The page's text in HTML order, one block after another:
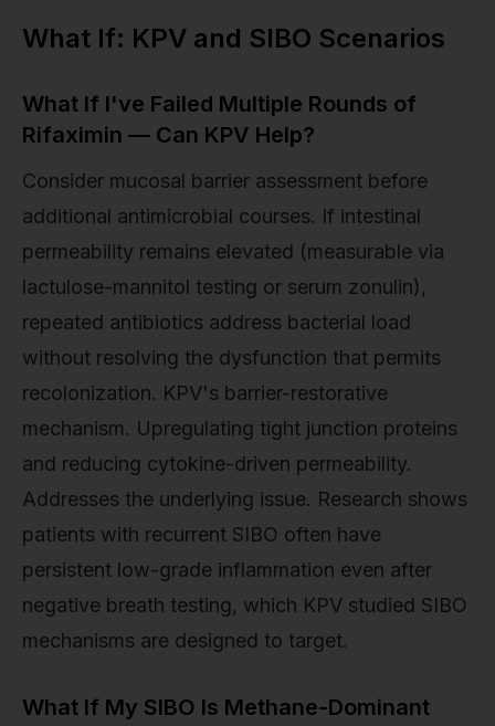
What If: KPV and SIBO Scenarios
What If I've Failed Multiple Rounds of
Rifaximin — Can KPV Help?
Consider mucosal barrier assessment before
additional antimicrobial courses. If intestinal
permeability remains elevated (measurable via
lactulose-mannitol testing or serum zonulin),
repeated antibiotics address bacterial load
without resolving the dysfunction that permits
recolonization. KPV's barrier-restorative
mechanism. Upregulating tight junction proteins
and reducing cytokine-driven permeability.
Addresses the underlying issue. Research shows
patients with recurrent SIBO often have
persistent low-grade inflammation even after
negative breath testing, which KPV studied SIBO
mechanisms are designed to target.
What If My SIBO Is Methane-Dominant